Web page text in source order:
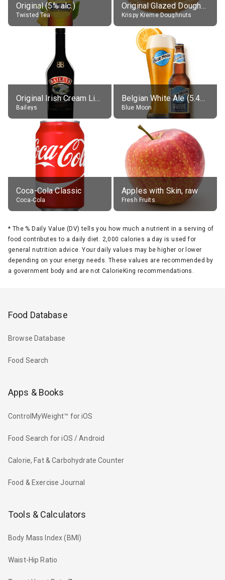
Original (5% alc.)
Twisted Tea
Original Glazed Doughnut
Krispy Kreme Doughnuts
Original Irish Cream Liqueur (17% alc.)
Baileys
Belgian White Ale (5.4% alc.)
Blue Moon
Coca-Cola Classic
Coca-Cola
Apples with Skin, raw
Fresh Fruits
* The % Daily Value (DV) tells you how much a nutrient in a serving of
food contributes to a daily diet. 2,000 calories a day is used for
general nutrition advice. Your daily values may be higher or lower
depending on your energy needs. These values are recommended by
a government body and are not CalorieKing recommendations.
Food Database
Browse Database
Food Search
Apps & Books
ControlMyWeight™ for iOS
Food Search for iOS / Android
Calorie, Fat & Carbohydrate Counter
Food & Exercise Journal
Tools & Calculators
Body Mass Index (BMI)
Waist-Hip Ratio